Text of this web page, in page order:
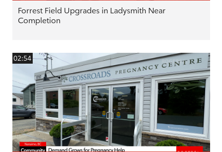
Forrest Field Upgrades in Ladysmith Near
Completion
02:54